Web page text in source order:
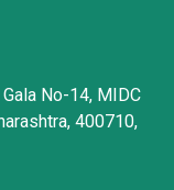
No-14, MIDC
400710,